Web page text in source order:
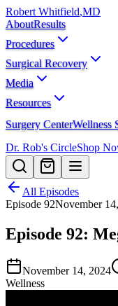
Robert Whitfield,MD
AboutResults
Procedures
Surgical Recovery
Media
Resources
Surgery CenterWellness
Dr. Rob's CircleShop
All Episodes
Episode 92November
Episode 92:
November 14, 2024
Wellness